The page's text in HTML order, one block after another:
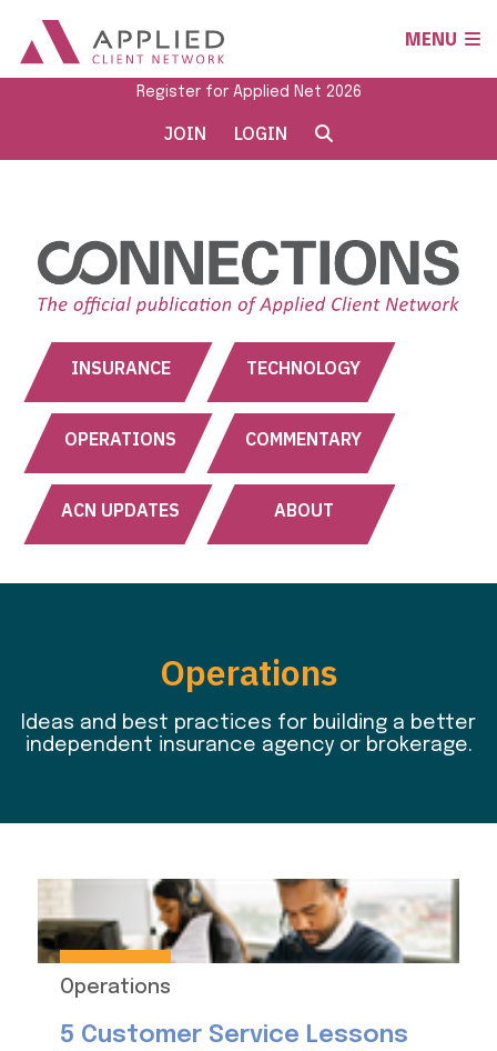
MENU
Register for Applied Net 2026
JOIN LOGIN
INSURANCE TECHNOLOGY
OPERATIONS COMMENTARY
ACN UPDATES ABOUT
Operations
Ideas and best practices for building a better
independent insurance agency or brokerage.
Operations
5 Customer Service Lessons